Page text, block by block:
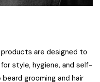
products are designed to
style, hygiene, and self-
grooming and hair